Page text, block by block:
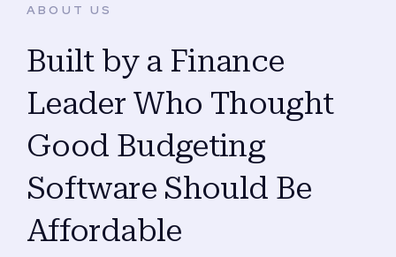
ABOUT US
Built by a Finance
Leader Who Thought
Good Budgeting
Software Should Be
Affordable